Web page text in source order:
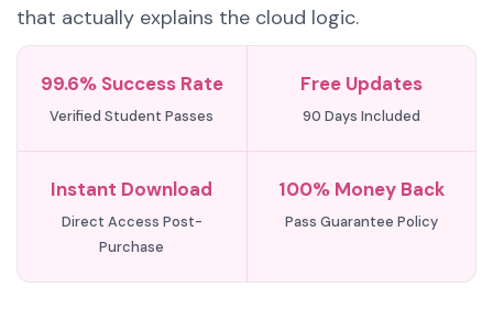
that actually explains the cloud logic.
99.6% Success Rate
Verified Student Passes
Free Updates
90 Days Included
Instant Download
Direct Access Post-
Purchase
100% Money Back
Pass Guarantee Policy